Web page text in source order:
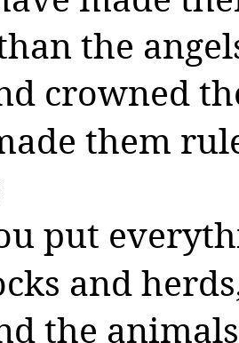
the
crowned
them
put
and
the